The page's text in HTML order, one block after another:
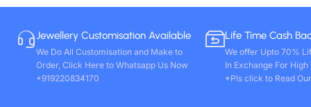
Jewellery Customisation Available
We Do All Customisation and Make to
Order, Click Here to Whatsapp Us Now
+919220834170
Life Time Cash
We offer Upto 70%
In Exchange For
*Pls click to Read